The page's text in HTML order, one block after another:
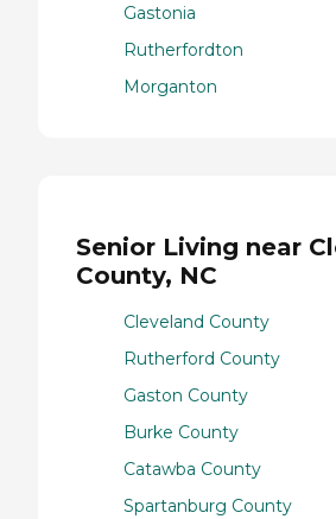
Gastonia
Rutherfordton
Morganton
Senior Living near
County, NC
Cleveland County
Rutherford County
Gaston County
Burke County
Catawba County
Spartanburg County